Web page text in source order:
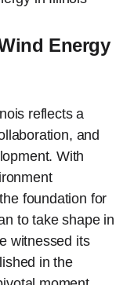
Energy
reflects a
and
With
foundation for
to take shape in
witnessed its
in the